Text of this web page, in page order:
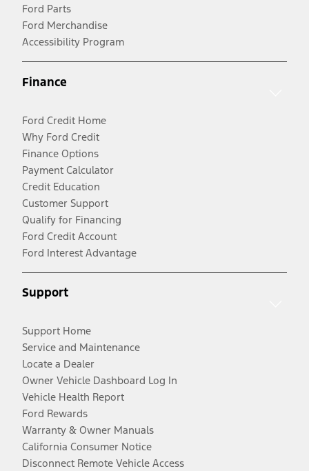
Ford Parts
Ford Merchandise
Accessibility Program
Finance
Ford Credit Home
Why Ford Credit
Finance Options
Payment Calculator
Credit Education
Customer Support
Qualify for Financing
Ford Credit Account
Ford Interest Advantage
Support
Support Home
Service and Maintenance
Locate a Dealer
Owner Vehicle Dashboard Log In
Vehicle Health Report
Ford Rewards
Warranty & Owner Manuals
California Consumer Notice
Disconnect Remote Vehicle Access